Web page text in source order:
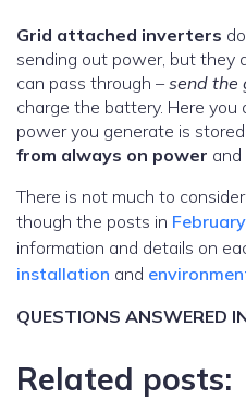
Grid attached inverters
sending out power, but they
can pass through – send the
charge the battery. Here
from always on power
There is not much to consider, you should take a look
though the posts in
information and details on
installation and
QUESTIONS ANSWERED
Related posts: